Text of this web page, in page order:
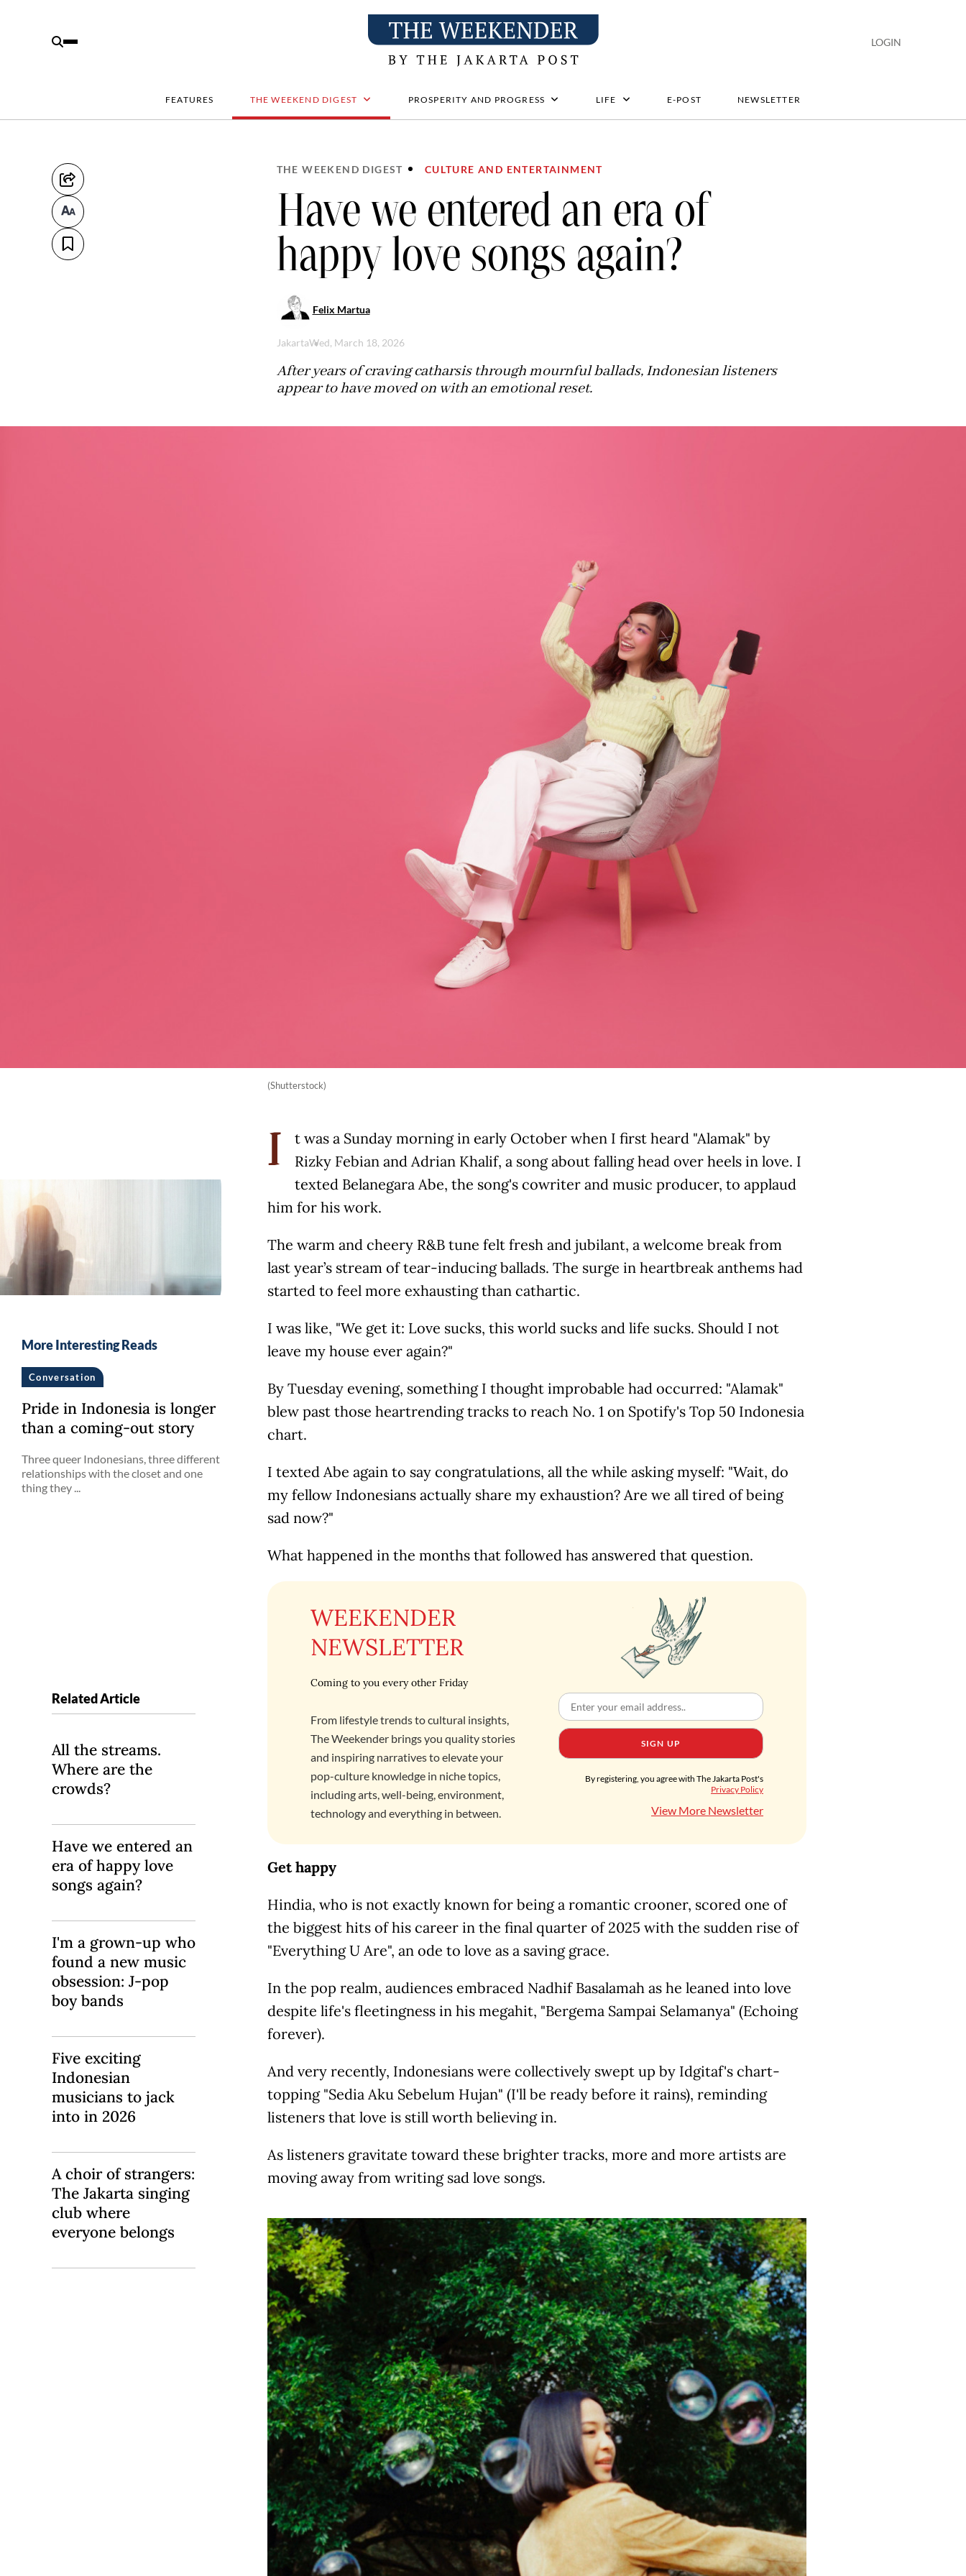
LOGIN
FEATURES THE WEEKEND DIGEST PROSPERITY AND PROGRESS LIFE E-POST NEWSLETTER
THE WEEKEND DIGEST CULTURE AND ENTERTAINMENT
Have we entered an era of
happy love songs again?
Felix Martua
JakartaWed, March 18, 2026
After years of craving catharsis through mournful ballads, Indonesian listeners
appear to have moved on with an emotional reset.
(Shutterstock)
I
t was a Sunday morning in early October when I first heard "Alamak" by
Rizky Febian and Adrian Khalif, a song about falling head over heels in love. I
texted Belanegara Abe, the song's cowriter and music producer, to applaud
him for his work.
The warm and cheery R&B tune felt fresh and jubilant, a welcome break from
last year’s stream of tear-inducing ballads. The surge in heartbreak anthems had
started to feel more exhausting than cathartic.
I was like, "We get it: Love sucks, this world sucks and life sucks. Should I not
leave my house ever again?"
By Tuesday evening, something I thought improbable had occurred: "Alamak"
blew past those heartrending tracks to reach No. 1 on Spotify's Top 50 Indonesia
chart.
I texted Abe again to say congratulations, all the while asking myself: "Wait, do
my fellow Indonesians actually share my exhaustion? Are we all tired of being
sad now?"
What happened in the months that followed has answered that question.
WEEKENDER
NEWSLETTER
Coming to you every other Friday
From lifestyle trends to cultural insights,
The Weekender brings you quality stories
and inspiring narratives to elevate your
pop-culture knowledge in niche topics,
including arts, well-being, environment,
technology and everything in between.
SIGN UP
By registering, you agree with The Jakarta Post's
Privacy Policy
View More Newsletter
Get happy
Hindia, who is not exactly known for being a romantic crooner, scored one of
the biggest hits of his career in the final quarter of 2025 with the sudden rise of
"Everything U Are", an ode to love as a saving grace.
In the pop realm, audiences embraced Nadhif Basalamah as he leaned into love
despite life's fleetingness in his megahit, "Bergema Sampai Selamanya" (Echoing
forever).
And very recently, Indonesians were collectively swept up by Idgitaf's chart-
topping "Sedia Aku Sebelum Hujan" (I'll be ready before it rains), reminding
listeners that love is still worth believing in.
As listeners gravitate toward these brighter tracks, more and more artists are
moving away from writing sad love songs.
More Interesting Reads
Conversation
Pride in Indonesia is longer
than a coming-out story
Three queer Indonesians, three different
relationships with the closet and one
thing they ...
Related Article
All the streams.
Where are the
crowds?
Have we entered an
era of happy love
songs again?
I'm a grown-up who
found a new music
obsession: J-pop
boy bands
Five exciting
Indonesian
musicians to jack
into in 2026
A choir of strangers:
The Jakarta singing
club where
everyone belongs